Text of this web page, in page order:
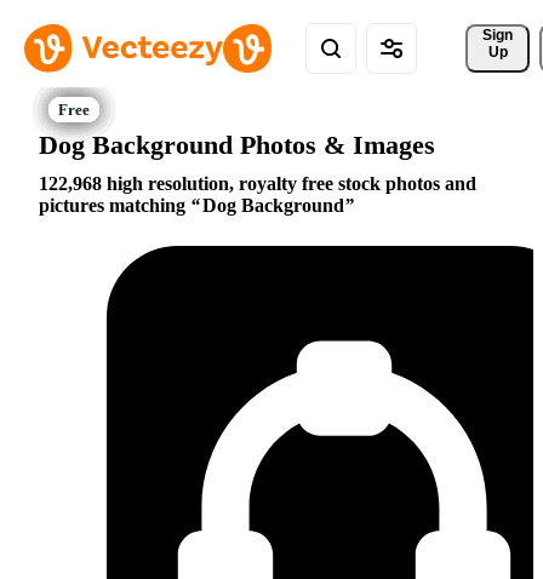
Sign
Up
Dog Background Photos & Images
122,968 high resolution, royalty free stock photos and
pictures matching
Dog Background